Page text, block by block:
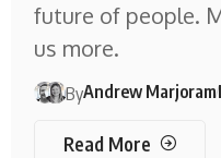
future of people.
us more.
ByAndrew Marjoram
Read More